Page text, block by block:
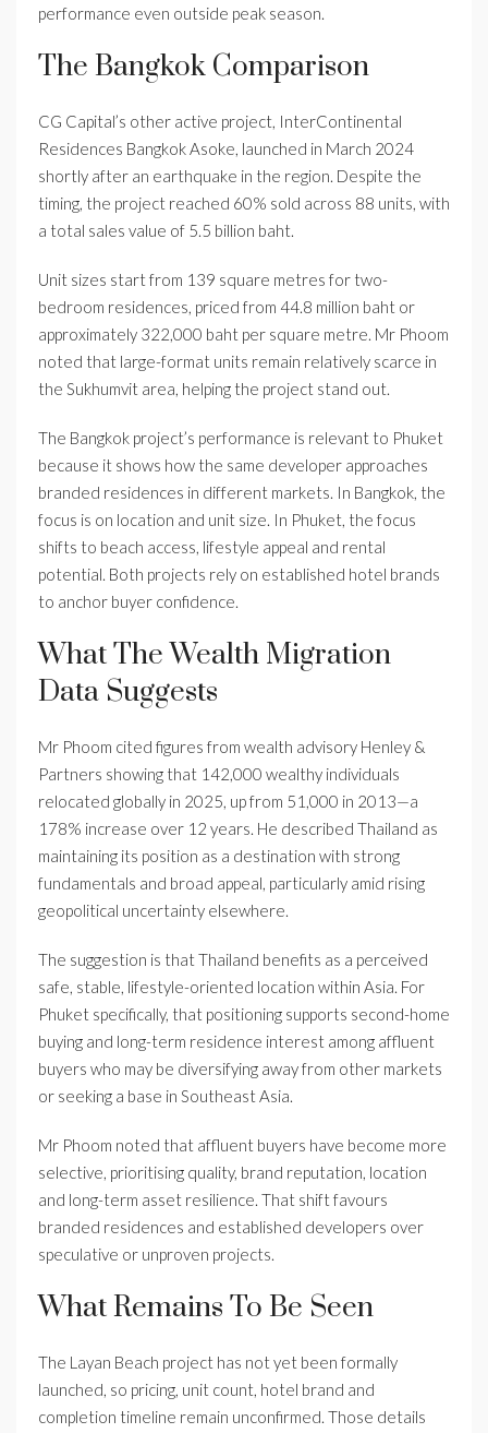
performance even outside peak season.
The Bangkok Comparison
CG Capital’s other active project, InterContinental
Residences Bangkok Asoke, launched in March 2024
shortly after an earthquake in the region. Despite the
timing, the project reached 60% sold across 88 units, with
a total sales value of 5.5 billion baht.
Unit sizes start from 139 square metres for two-
bedroom residences, priced from 44.8 million baht or
approximately 322,000 baht per square metre. Mr Phoom
noted that large-format units remain relatively scarce in
the Sukhumvit area, helping the project stand out.
The Bangkok project’s performance is relevant to Phuket
because it shows how the same developer approaches
branded residences in different markets. In Bangkok, the
focus is on location and unit size. In Phuket, the focus
shifts to beach access, lifestyle appeal and rental
potential. Both projects rely on established hotel brands
to anchor buyer confidence.
What The Wealth Migration
Data Suggests
Mr Phoom cited figures from wealth advisory Henley &
Partners showing that 142,000 wealthy individuals
relocated globally in 2025, up from 51,000 in 2013—a
178% increase over 12 years. He described Thailand as
maintaining its position as a destination with strong
fundamentals and broad appeal, particularly amid rising
geopolitical uncertainty elsewhere.
The suggestion is that Thailand benefits as a perceived
safe, stable, lifestyle-oriented location within Asia. For
Phuket specifically, that positioning supports second-home
buying and long-term residence interest among affluent
buyers who may be diversifying away from other markets
or seeking a base in Southeast Asia.
Mr Phoom noted that affluent buyers have become more
selective, prioritising quality, brand reputation, location
and long-term asset resilience. That shift favours
branded residences and established developers over
speculative or unproven projects.
What Remains To Be Seen
The Layan Beach project has not yet been formally
launched, so pricing, unit count, hotel brand and
completion timeline remain unconfirmed. Those details